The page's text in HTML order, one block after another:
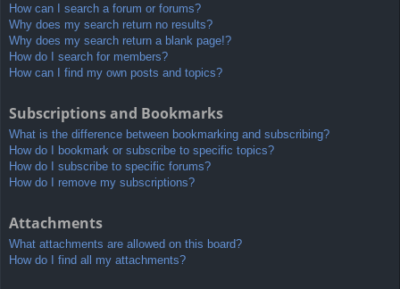
How can I search a forum or forums?
Why does my search return no results?
Why does my search return a blank page!?
How do I search for members?
How can I find my own posts and topics?
Subscriptions and Bookmarks
What is the difference between bookmarking and subscribing?
How do I bookmark or subscribe to specific topics?
How do I subscribe to specific forums?
How do I remove my subscriptions?
Attachments
What attachments are allowed on this board?
How do I find all my attachments?